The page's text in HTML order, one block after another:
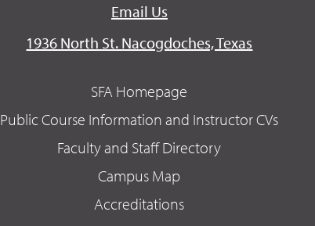
Email Us
1936 North St. Nacogdoches, Texas
SFA Homepage
Public Course Information and Instructor CVs
Faculty and Staff Directory
Campus Map
Accreditations